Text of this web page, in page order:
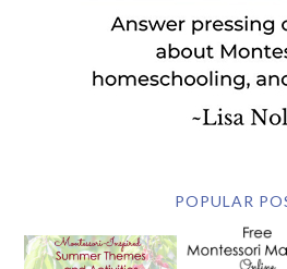
POPULAR